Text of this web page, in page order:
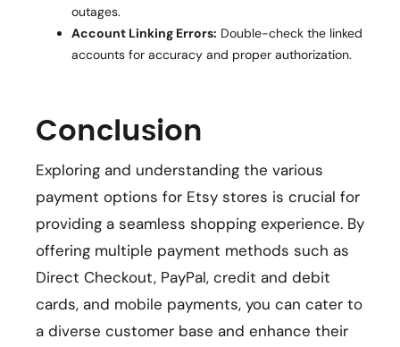
outages.
Account Linking Errors: Double-check the linked
accounts for accuracy and proper authorization.
Conclusion
Exploring and understanding the various
payment options for Etsy stores is crucial for
providing a seamless shopping experience. By
offering multiple payment methods such as
Direct Checkout, PayPal, credit and debit
cards, and mobile payments, you can cater to
a diverse customer base and enhance their